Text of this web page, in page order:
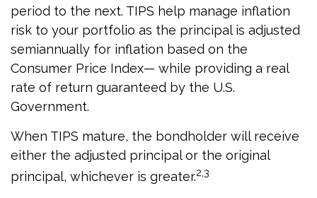
period to the next. TIPS help manage inflation
risk to your portfolio as the principal is adjusted
semiannually for inflation based on the
Consumer Price Index— while providing a real
rate of return guaranteed by the U.S.
Government.
When TIPS mature, the bondholder will receive
either the adjusted principal or the original
principal, whichever is greater.2,3